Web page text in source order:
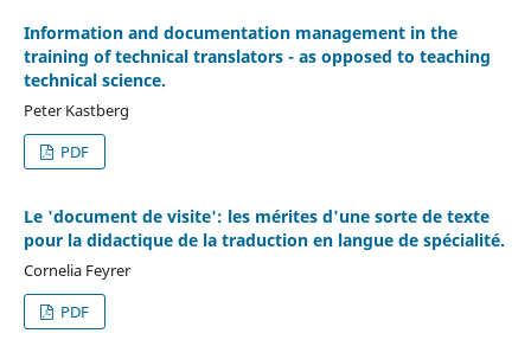
Information and documentation management in the
training of technical translators - as opposed to teaching
technical science.
Peter Kastberg
PDF
Le 'document de visite': les mérites d'une sorte de texte
pour la didactique de la traduction en langue de spécialité.
Cornelia Feyrer
PDF